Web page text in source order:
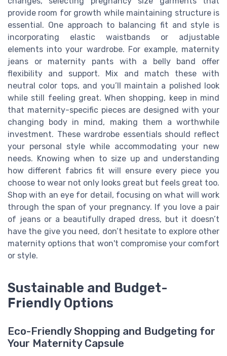
provide room for growth while maintaining structure is
essential. One approach to balancing fit and style is
incorporating elastic waistbands or adjustable
elements into your wardrobe. For example, maternity
jeans or maternity pants with a belly band offer
flexibility and support. Mix and match these with
neutral color tops, and you’ll maintain a polished look
while still feeling great. When shopping, keep in mind
that maternity-specific pieces are designed with your
changing body in mind, making them a worthwhile
investment. These wardrobe essentials should reflect
your personal style while accommodating your new
needs. Knowing when to size up and understanding
how different fabrics fit will ensure every piece you
choose to wear not only looks great but feels great too.
Shop with an eye for detail, focusing on what will work
through the span of your pregnancy. If you love a pair
of jeans or a beautifully draped dress, but it doesn’t
have the give you need, don’t hesitate to explore other
maternity options that won't compromise your comfort
or style.
Sustainable and Budget-
Friendly Options
Eco-Friendly Shopping and Budgeting for
Your Maternity Capsule